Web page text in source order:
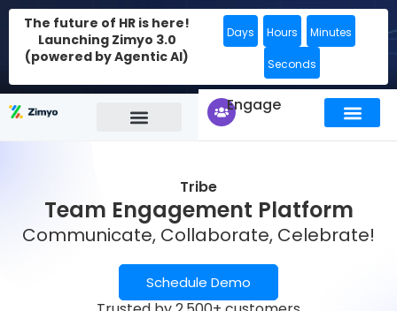
The future of HR is here!
Launching Zimyo 3.0
(powered by Agentic AI)
Days Hours Minutes
Seconds
Engage
Tribe
Team Engagement Platform
Communicate, Collaborate, Celebrate!
Schedule Demo